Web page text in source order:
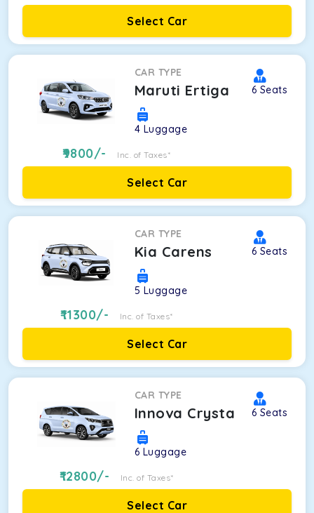
Select Car
CAR TYPE
Maruti Ertiga 6 Seats
4 Luggage
9800/- Inc. of Taxes*
Select Car
CAR TYPE
Kia Carens 6 Seats
5 Luggage
11300/- Inc. of Taxes*
Select Car
CAR TYPE
Innova Crysta 6 Seats
6 Luggage
12800/- Inc. of Taxes*
Select Car